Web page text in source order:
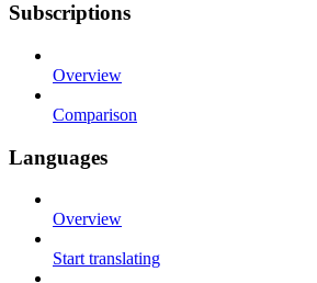
Subscriptions
Overview
Comparison
Languages
Overview
Start translating